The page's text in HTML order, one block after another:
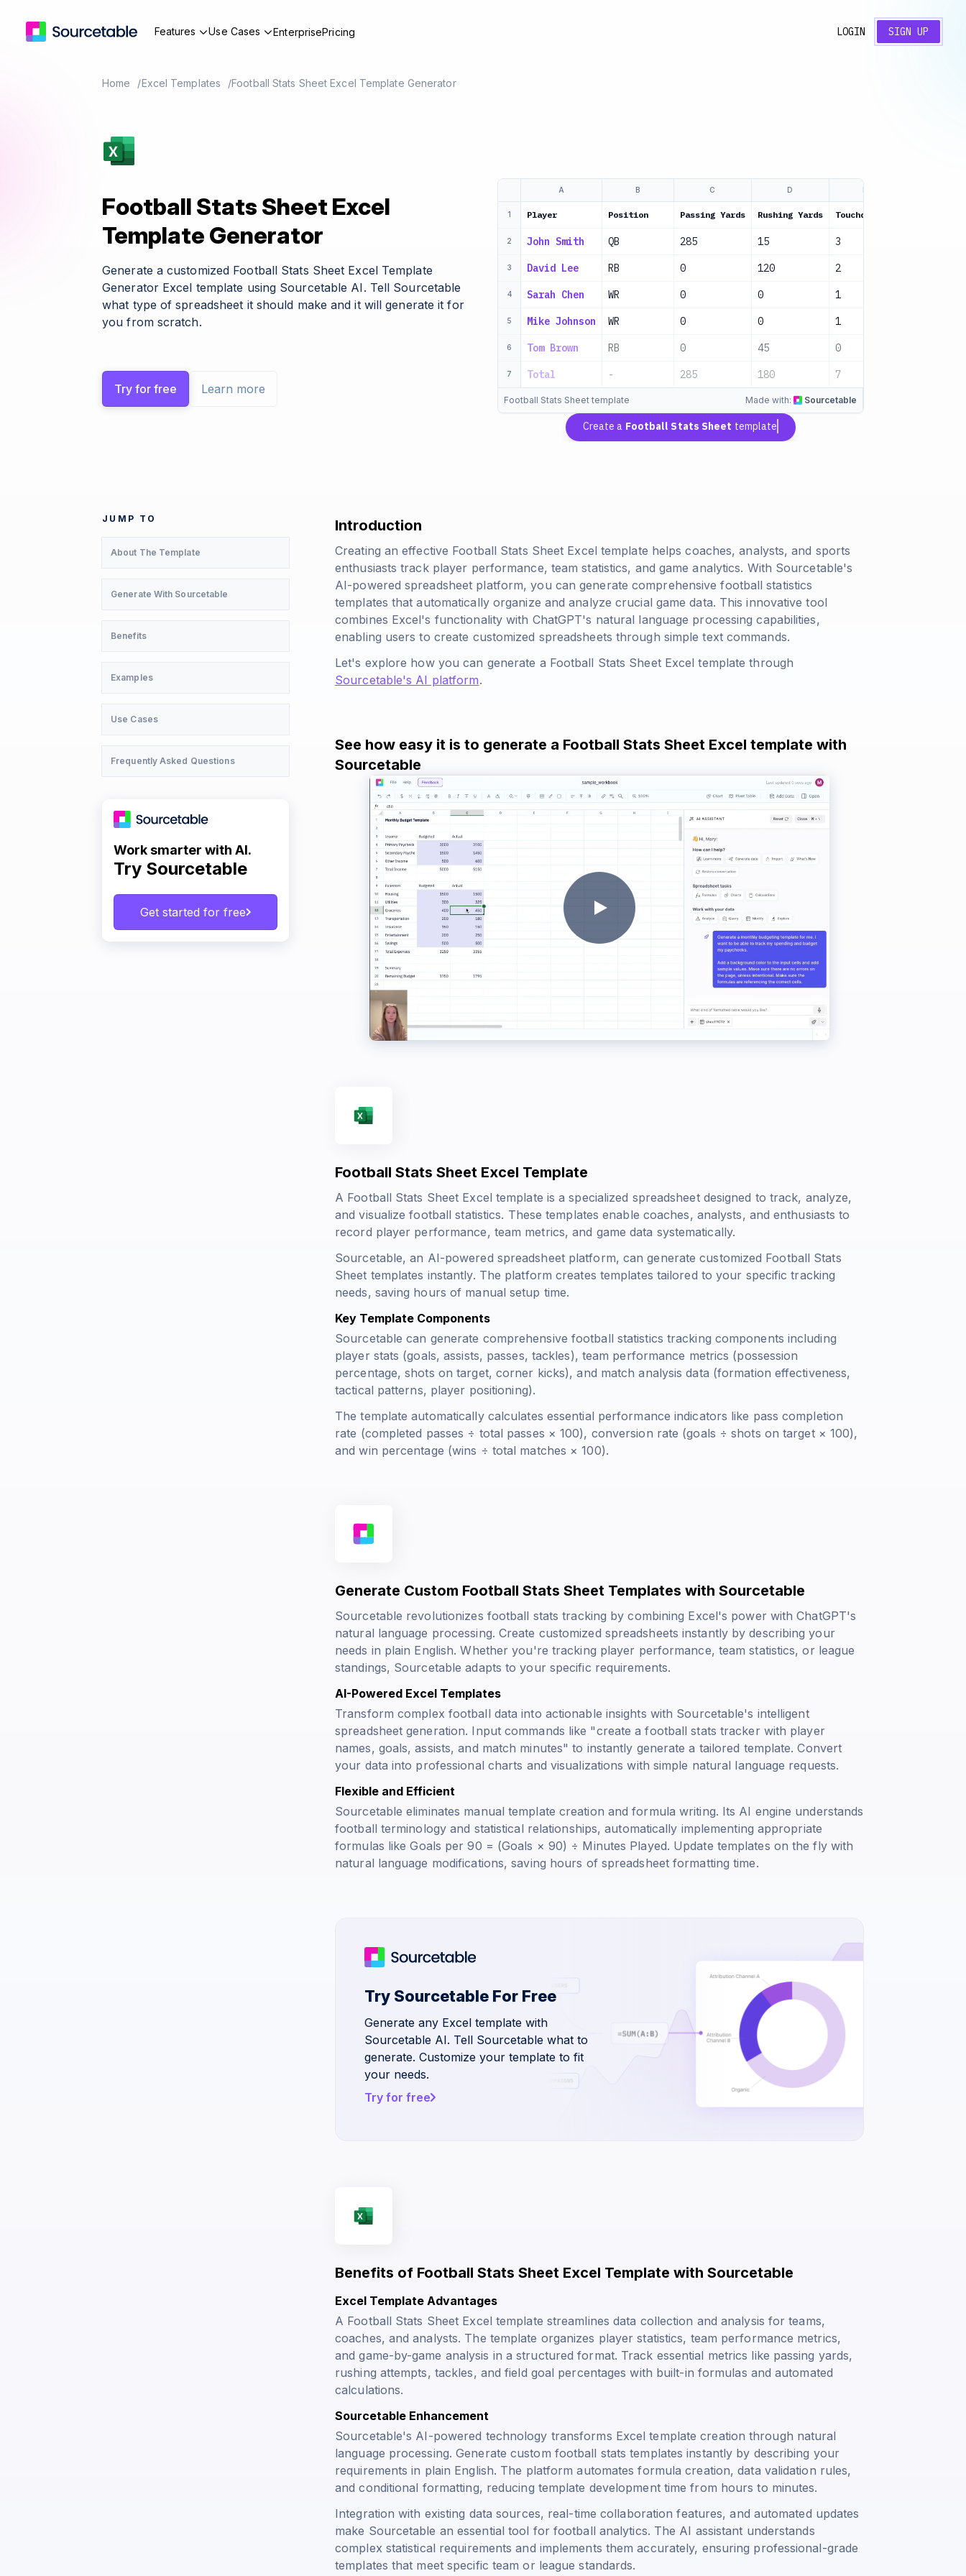
Features Use Cases EnterprisePricing LOGIN SIGN UP
Home Excel Templates Football Stats Sheet Excel Template Generator
Football Stats Sheet Excel
Template Generator
Generate a customized Football Stats Sheet Excel Template
Generator Excel template using Sourcetable AI. Tell Sourcetable
what type of spreadsheet it should make and it will generate it for
you from scratch.
Try for free Learn more
A B C D
1 Player Position Passing Yards Rushing Yards Touchdowns
2 John Smith QB 285 15 3
3 David Lee RB 0 120 2
4 Sarah Chen WR 0 0 1
5 Mike Johnson WR 0 0 1
6 Tom Brown RB 0 45 0
7 Total - 285 180 7
Football Stats Sheet template Made with: Sourcetable
Create a Football Stats Sheet template
JUMP TO
About The Template
Generate With Sourcetable
Benefits
Examples
Use Cases
Frequently Asked Questions
Work smarter with AI.
Try Sourcetable
Get started for free
Introduction
Creating an effective Football Stats Sheet Excel template helps coaches, analysts, and sports
enthusiasts track player performance, team statistics, and game analytics. With Sourcetable's
AI-powered spreadsheet platform, you can generate comprehensive football statistics
templates that automatically organize and analyze crucial game data. This innovative tool
combines Excel's functionality with ChatGPT's natural language processing capabilities,
enabling users to create customized spreadsheets through simple text commands.
Let's explore how you can generate a Football Stats Sheet Excel template through
Sourcetable's AI platform.
See how easy it is to generate a Football Stats Sheet Excel template with
Sourcetable
Football Stats Sheet Excel Template
A Football Stats Sheet Excel template is a specialized spreadsheet designed to track, analyze,
and visualize football statistics. These templates enable coaches, analysts, and enthusiasts to
record player performance, team metrics, and game data systematically.
Sourcetable, an AI-powered spreadsheet platform, can generate customized Football Stats
Sheet templates instantly. The platform creates templates tailored to your specific tracking
needs, saving hours of manual setup time.
Key Template Components
Sourcetable can generate comprehensive football statistics tracking components including
player stats (goals, assists, passes, tackles), team performance metrics (possession
percentage, shots on target, corner kicks), and match analysis data (formation effectiveness,
tactical patterns, player positioning).
The template automatically calculates essential performance indicators like pass completion
rate (completed passes ÷ total passes × 100), conversion rate (goals ÷ shots on target × 100),
and win percentage (wins ÷ total matches × 100).
Generate Custom Football Stats Sheet Templates with Sourcetable
Sourcetable revolutionizes football stats tracking by combining Excel's power with ChatGPT's
natural language processing. Create customized spreadsheets instantly by describing your
needs in plain English. Whether you're tracking player performance, team statistics, or league
standings, Sourcetable adapts to your specific requirements.
AI-Powered Excel Templates
Transform complex football data into actionable insights with Sourcetable's intelligent
spreadsheet generation. Input commands like "create a football stats tracker with player
names, goals, assists, and match minutes" to instantly generate a tailored template. Convert
your data into professional charts and visualizations with simple natural language requests.
Flexible and Efficient
Sourcetable eliminates manual template creation and formula writing. Its AI engine understands
football terminology and statistical relationships, automatically implementing appropriate
formulas likeGoals per 90 = (Goals × 90) ÷ Minutes Played. Update templates on the fly with
natural language modifications, saving hours of spreadsheet formatting time.
Try Sourcetable For Free
Generate any Excel template with
Sourcetable AI. Tell Sourcetable what to
generate. Customize your template to fit
your needs.
Try for free
Benefits of Football Stats Sheet Excel Template with Sourcetable
Excel Template Advantages
A Football Stats Sheet Excel template streamlines data collection and analysis for teams,
coaches, and analysts. The template organizes player statistics, team performance metrics,
and game-by-game analysis in a structured format. Track essential metrics like passing yards,
rushing attempts, tackles, and field goal percentages with built-in formulas and automated
calculations.
Sourcetable Enhancement
Sourcetable's AI-powered technology transforms Excel template creation through natural
language processing. Generate custom football stats templates instantly by describing your
requirements in plain English. The platform automates formula creation, data validation rules,
and conditional formatting, reducing template development time from hours to minutes.
Integration with existing data sources, real-time collaboration features, and automated updates
make Sourcetable an essential tool for football analytics. The AI assistant understands
complex statistical requirements and implements them accurately, ensuring professional-grade
templates that meet specific team or league standards.